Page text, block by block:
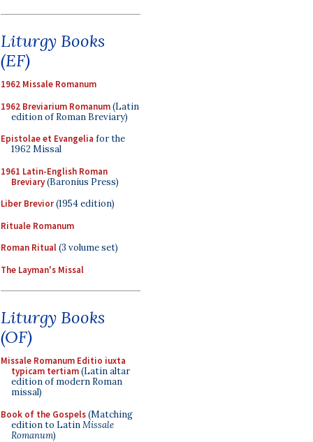
Liturgy Books
(EF)
1962 Missale Romanum
1962 Breviarium Romanum(Latin
edition of Roman Breviary)
Epistolae et Evangelia for the
1962 Missal
1961 Latin-English Roman
Breviary(Baronius Press)
Liber Brevior(1954 edition)
Rituale Romanum
Roman Ritual(3 volume set)
The Layman's Missal
Liturgy Books
(OF)
Missale Romanum Editio iuxta
typicam tertiam(Latin altar
edition of modern Roman
missal)
Book of the Gospels(Matching
edition to LatinMissale
Romanum)